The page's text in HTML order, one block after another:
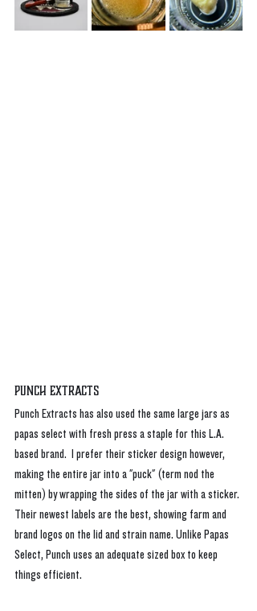
Punch Extracts
Punch Extracts has also used the same large jars as
papas select with fresh press a staple for this L.A.
based brand.  I prefer their sticker design however,
making the entire jar into a "puck" (term nod the
mitten) by wrapping the sides of the jar with a sticker.
Their newest labels are the best, showing farm and
brand logos on the lid and strain name. Unlike Papas
Select, Punch uses an adequate sized box to keep
things efficient.